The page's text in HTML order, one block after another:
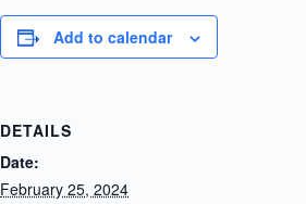
Add to calendar
DETAILS
Date:
February 25, 2024